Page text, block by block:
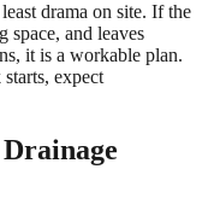
drama on site. If the
space, and leaves
it is a workable plan.
expect